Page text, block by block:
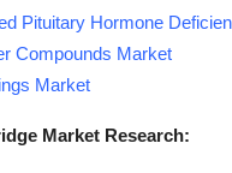
Pituitary Hormone
Compounds Market
Market
Market Research: